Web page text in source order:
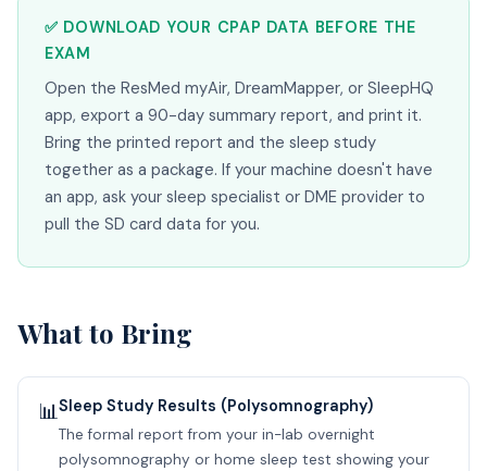
✅ DOWNLOAD YOUR CPAP DATA BEFORE THE
EXAM
Open the ResMed myAir, DreamMapper, or SleepHQ
app, export a 90-day summary report, and print it.
Bring the printed report and the sleep study
together as a package. If your machine doesn't have
an app, ask your sleep specialist or DME provider to
pull the SD card data for you.
What to Bring
📊Sleep Study Results (Polysomnography)
The formal report from your in-lab overnight
polysomnography or home sleep test showing your